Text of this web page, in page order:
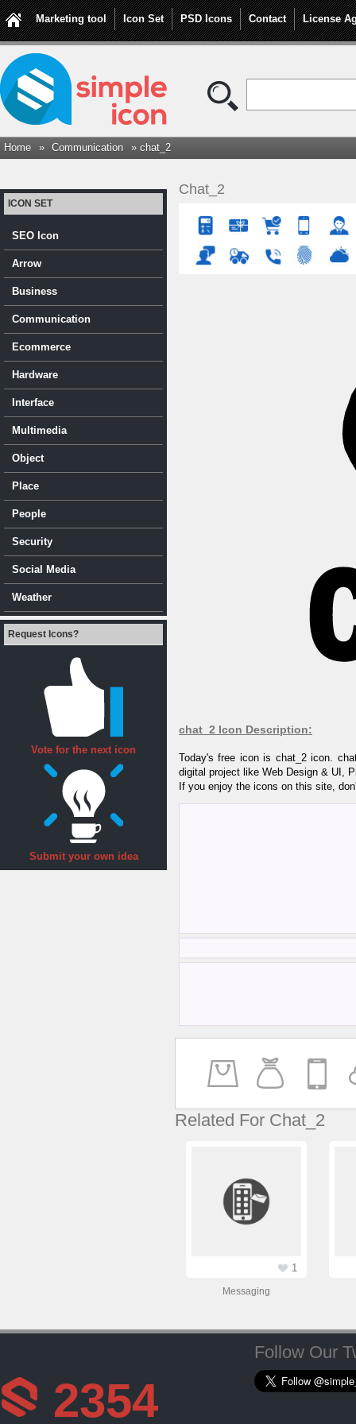
Marketing tool Icon Set PSD Icons Contact License
Home » Communication » chat_2
Chat_2
chat_2 Icon Description:
Today's free icon is chat_2 icon.
digital project like Web Design & UI,
If you enjoy the icons on this site,
Related For Chat_2
1
Messaging
ICON SET
SEO Icon
Arrow
Business
Communication
Ecommerce
Hardware
Interface
Multimedia
Object
Place
People
Security
Social Media
Weather
Request Icons?
Vote for the next icon
Submit your own idea
2354
Follow Our